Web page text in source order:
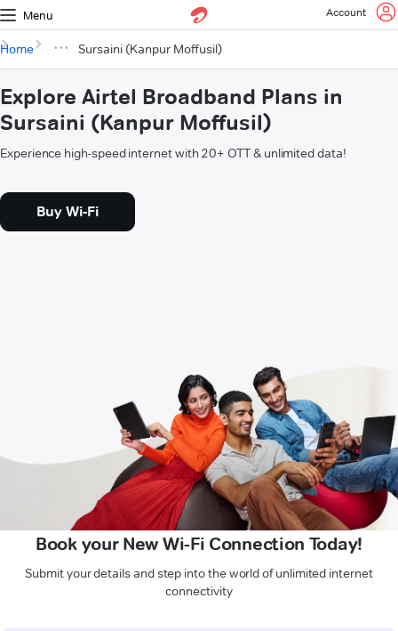
Menu Account
Home Sursaini (Kanpur Moffusil)
Explore Airtel Broadband Plans in
Sursaini (Kanpur Moffusil)
Experience high-speed internet with 20+ OTT & unlimited data!
Buy Wi-Fi
Book your New Wi-Fi Connection Today!
Submit your details and step into the world of unlimited internet
connectivity